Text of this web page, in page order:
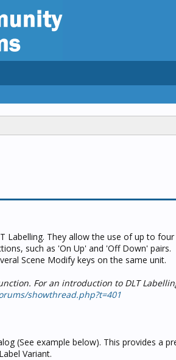
Labelling. They allow the use of up to
such as 'On Up' and 'Off Down' pairs.
Scene Modify keys on the same unit.
For an introduction to DLT
showthread.php?t=401
(See example below). This provides a
Variant.